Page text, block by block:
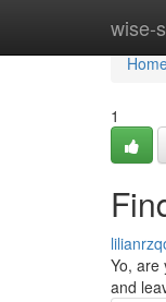
wise-
1
Yo, are
and